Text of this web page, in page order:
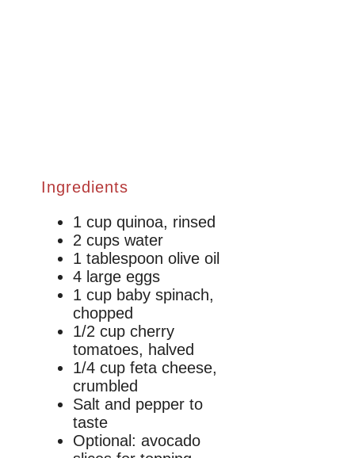
Ingredients
1 cup quinoa, rinsed
2 cups water
1 tablespoon olive oil
4 large eggs
1 cup baby spinach,
chopped
1/2 cup cherry
tomatoes, halved
1/4 cup feta cheese,
crumbled
Salt and pepper to
taste
Optional: avocado